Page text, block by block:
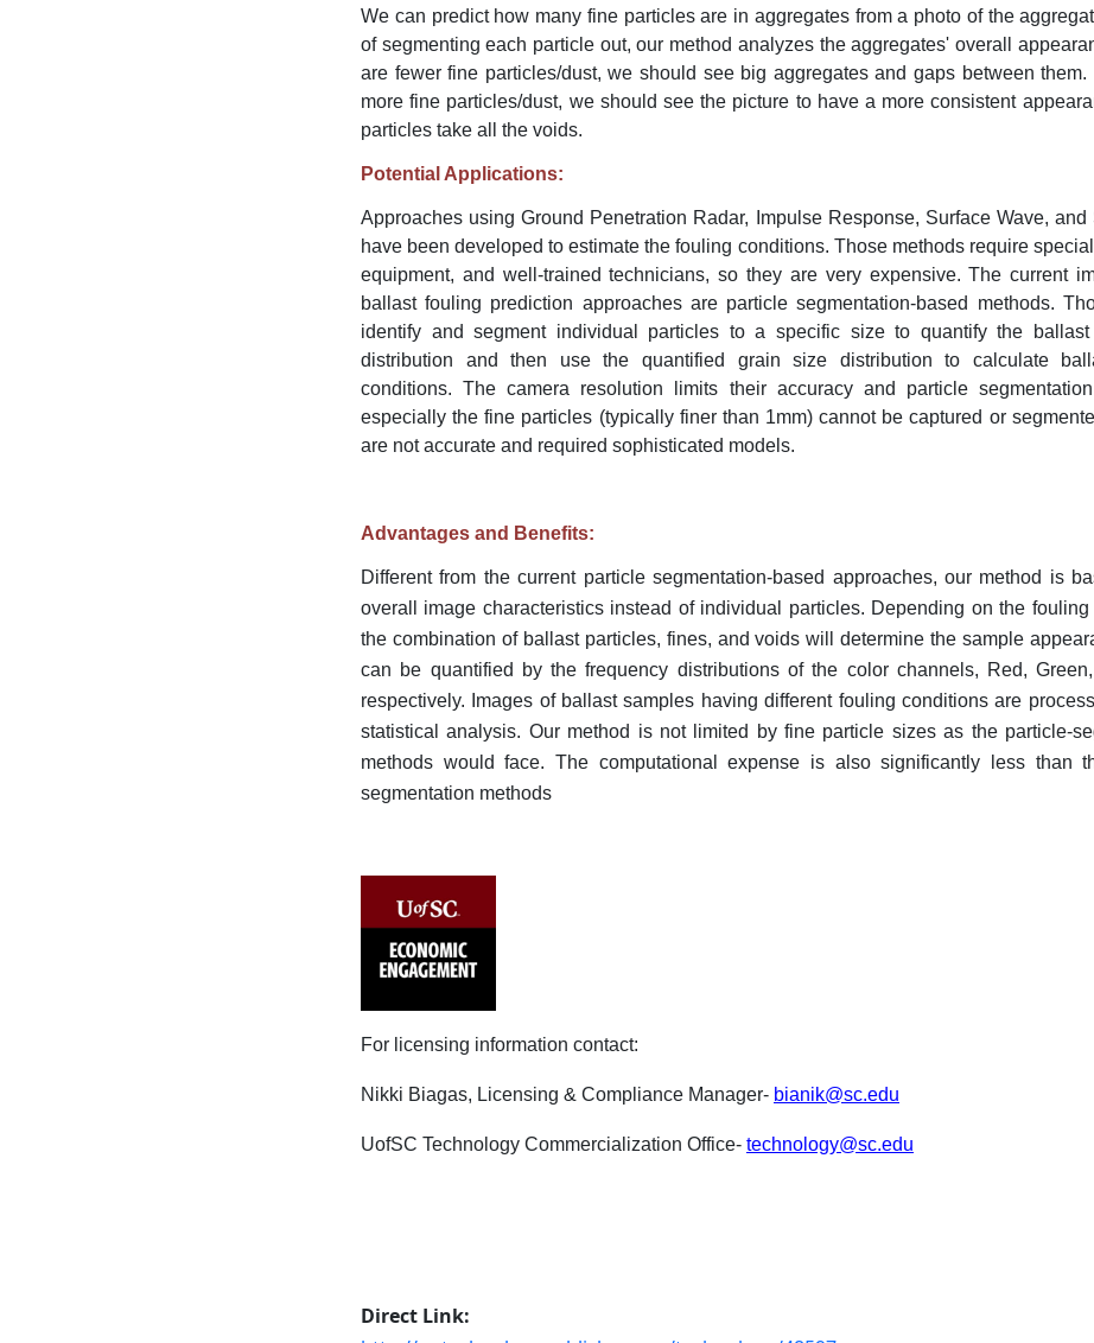
We can predict how many fine particles are in aggregates from a photo of the
of segmenting each particle out, our method analyzes the aggregates' overall
are fewer fine particles/dust, we should see big aggregates and gaps between them.
more fine particles/dust, we should see the picture to have a more consistent
particles take all the voids.
Potential Applications:
Approaches using Ground Penetration Radar, Impulse Response, Surface Wave, and
have been developed to estimate the fouling conditions. Those methods require
equipment, and well-trained technicians, so they are very expensive. The current
ballast fouling prediction approaches are particle segmentation-based methods.
identify and segment individual particles to a specific size to quantify the
distribution and then use the quantified grain size distribution to calculate
conditions. The camera resolution limits their accuracy and particle
especially the fine particles (typically finer than 1mm) cannot be captured or
are not accurate and required sophisticated models.
Advantages and Benefits:
Different from the current particle segmentation-based approaches, our method is
overall image characteristics instead of individual particles. Depending on the fouling
the combination of ballast particles, fines, and voids will determine the sample
can be quantified by the frequency distributions of the color channels, Red,
respectively. Images of ballast samples having different fouling conditions are
statistical analysis. Our method is not limited by fine particle sizes as the particle-
methods would face. The computational expense is also significantly less than
segmentation methods
For licensing information contact:
Nikki Biagas, Licensing & Compliance Manager- bianik@sc.edu
UofSC Technology Commercialization Office- technology@sc.edu
Direct Link: